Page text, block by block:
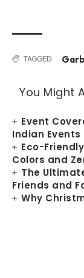
TAGGED:
You Might
Event
Indian Events
Eco-
Colors and
The
Friends and
Why